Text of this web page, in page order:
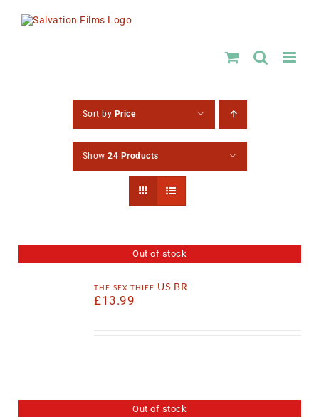
content
Sort by Price
Show 24 Products
Out of stock
the sex thief US BR
£13.99
Out of stock